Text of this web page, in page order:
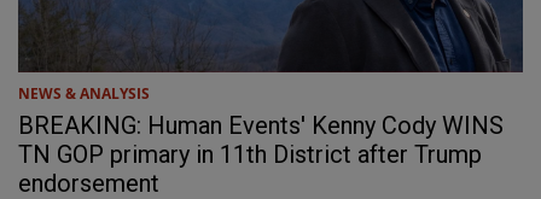
NEWS & ANALYSIS
BREAKING: Human Events' Kenny Cody WINS
TN GOP primary in 11th District after Trump
endorsement